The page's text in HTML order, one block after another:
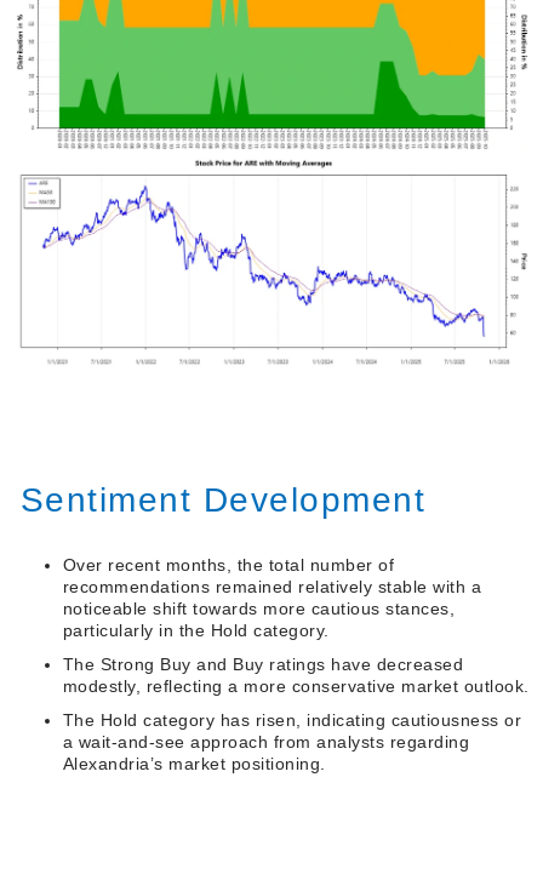
Sentiment Development
Over recent months, the total number of
recommendations remained relatively stable with a
noticeable shift towards more cautious stances,
particularly in the Hold category.
The Strong Buy and Buy ratings have decreased
modestly, reflecting a more conservative market outlook.
The Hold category has risen, indicating cautiousness or
a wait-and-see approach from analysts regarding
Alexandria’s market positioning.